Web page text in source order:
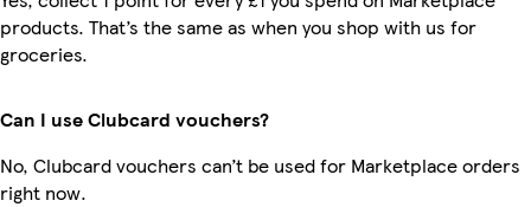
products. That’s the same as when you shop with us for
groceries.
Can I use Clubcard vouchers?
No, Clubcard vouchers can’t be used for Marketplace orders
right now.